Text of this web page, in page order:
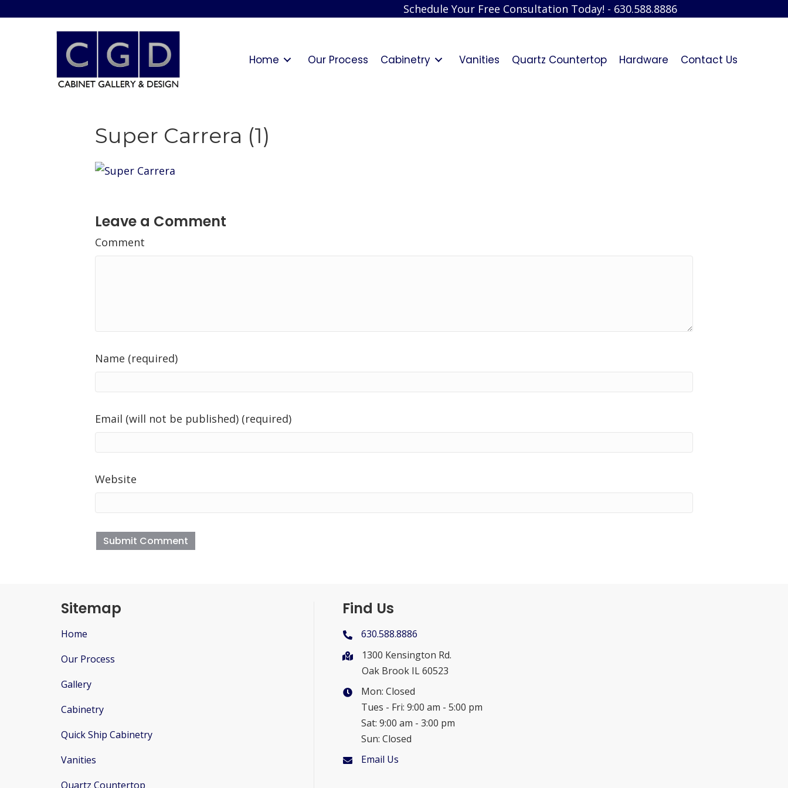
Schedule Your Free Consultation Today! - 630.588.8886
Home Our Process Cabinetry Vanities Quartz Countertop Hardware Contact Us
Super Carrera (1)
Leave a Comment
Comment
Name (required)
Email (will not be published) (required)
Website
Sitemap
Home
Our Process
Gallery
Cabinetry
Quick Ship Cabinetry
Vanities
Quartz Countertop
Find Us
630.588.8886
1300 Kensington Rd.
Oak Brook IL 60523
Mon: Closed
Tues - Fri: 9:00 am - 5:00 pm
Sat: 9:00 am - 3:00 pm
Sun: Closed
Email Us